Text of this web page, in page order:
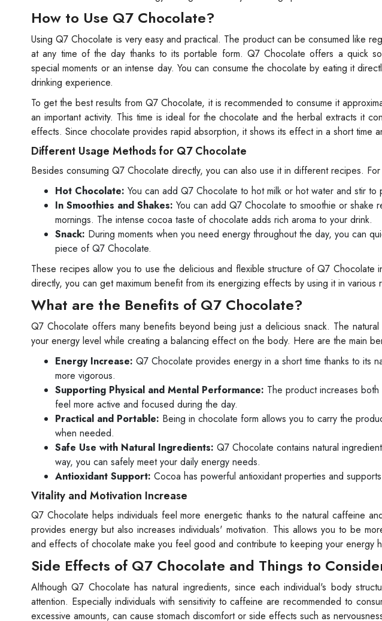
How to Use Q7 Chocolate?
Using Q7 Chocolate is very easy and practical. The product can be consumed like
at any time of the day thanks to its portable form. Q7 Chocolate offers a quick
special moments or an intense day. You can consume the chocolate by eating it
drinking experience.
To get the best results from Q7 Chocolate, it is recommended to consume it
an important activity. This time is ideal for the chocolate and the herbal extracts it
effects. Since chocolate provides rapid absorption, it shows its effect in a short time
Different Usage Methods for Q7 Chocolate
Besides consuming Q7 Chocolate directly, you can also use it in different recipes. For
Hot Chocolate: You can add Q7 Chocolate to hot milk or hot water and stir
In Smoothies and Shakes: You can add Q7 Chocolate to smoothie or shake
mornings. The intense cocoa taste of chocolate adds rich aroma to your drink.
Snack: During moments when you need energy throughout the day, you can
piece of Q7 Chocolate.
These recipes allow you to use the delicious and flexible structure of Q7 Chocolate
directly, you can get maximum benefit from its energizing effects by using it in various
What are the Benefits of Q7 Chocolate?
Q7 Chocolate offers many benefits beyond being just a delicious snack. The
your energy level while creating a balancing effect on the body. Here are the main
Energy Increase: Q7 Chocolate provides energy in a short time thanks to its
more vigorous.
Supporting Physical and Mental Performance: The product increases
feel more active and focused during the day.
Practical and Portable: Being in chocolate form allows you to carry the
when needed.
Safe Use with Natural Ingredients: Q7 Chocolate contains natural
way, you can safely meet your daily energy needs.
Antioxidant Support: Cocoa has powerful antioxidant properties and
Vitality and Motivation Increase
Q7 Chocolate helps individuals feel more energetic thanks to the natural caffeine
provides energy but also increases individuals' motivation. This allows you to be
and effects of chocolate make you feel good and contribute to keeping your energy
Side Effects of Q7 Chocolate and Things to
Although Q7 Chocolate has natural ingredients, since each individual's body
attention. Especially individuals with sensitivity to caffeine are recommended to
excessive amounts, can cause stomach discomfort or side effects such as